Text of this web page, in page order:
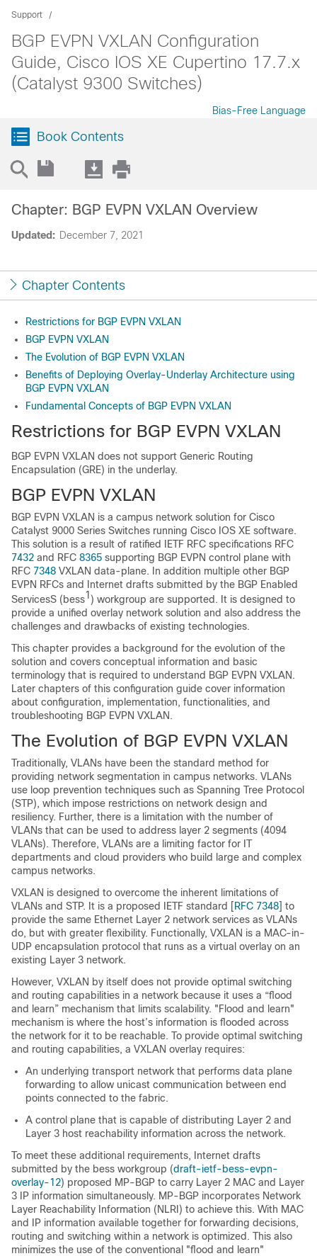
Support
BGP EVPN VXLAN Configuration
Guide, Cisco IOS XE Cupertino 17.7.x
(Catalyst 9300 Switches)
Bias-Free Language
Book Contents
Updated: December 7, 2021
Chapter: BGP EVPN VXLAN Overview
Chapter Contents
Restrictions for BGP EVPN VXLAN
BGP EVPN VXLAN
The Evolution of BGP EVPN VXLAN
Benefits of Deploying Overlay-Underlay Architecture using
BGP EVPN VXLAN
Fundamental Concepts of BGP EVPN VXLAN
Restrictions for BGP EVPN VXLAN
BGP EVPN VXLAN does not support Generic Routing
Encapsulation (GRE) in the underlay.
BGP EVPN VXLAN
BGP EVPN VXLAN is a campus network solution for Cisco
Catalyst 9000 Series Switches running Cisco IOS XE software.
This solution is a result of ratified IETF RFC specifications RFC
7432 and RFC 8365 supporting BGP EVPN control plane with
RFC 7348 VXLAN data-plane. In addition multiple other BGP
EVPN RFCs and Internet drafts submitted by the BGP Enabled
ServicesS (bess1 ) workgroup are supported. It is designed to
provide a unified overlay network solution and also address the
challenges and drawbacks of existing technologies.
This chapter provides a background for the evolution of the
solution and covers conceptual information and basic
terminology that is required to understand BGP EVPN VXLAN.
Later chapters of this configuration guide cover information
about configuration, implementation, functionalities, and
troubleshooting BGP EVPN VXLAN.
The Evolution of BGP EVPN VXLAN
Traditionally, VLANs have been the standard method for
providing network segmentation in campus networks. VLANs
use loop prevention techniques such as Spanning Tree Protocol
(STP), which impose restrictions on network design and
resiliency. Further, there is a limitation with the number of
VLANs that can be used to address layer 2 segments (4094
VLANs). Therefore, VLANs are a limiting factor for IT
departments and cloud providers who build large and complex
campus networks.
VXLAN is designed to overcome the inherent limitations of
VLANs and STP. It is a proposed IETF standard [RFC 7348] to
provide the same Ethernet Layer 2 network services as VLANs
do, but with greater flexibility. Functionally, VXLAN is a MAC-in-
UDP encapsulation protocol that runs as a virtual overlay on an
existing Layer 3 network.
However, VXLAN by itself does not provide optimal switching
and routing capabilities in a network because it uses a “flood
and learn” mechanism that limits scalability. "Flood and learn"
mechanism is where the host’s information is flooded across
the network for it to be reachable. To provide optimal switching
and routing capabilities, a VXLAN overlay requires:
An underlying transport network that performs data plane
forwarding to allow unicast communication between end
points connected to the fabric.
A control plane that is capable of distributing Layer 2 and
Layer 3 host reachability information across the network.
To meet these additional requirements, Internet drafts
submitted by the bess workgroup (draft-ietf-bess-evpn-
overlay-12) proposed MP-BGP to carry Layer 2 MAC and Layer
3 IP information simultaneously. MP-BGP incorporates Network
Layer Reachability Information (NLRI) to achieve this. With MAC
and IP information available together for forwarding decisions,
routing and switching within a network is optimized. This also
minimizes the use of the conventional "flood and learn"